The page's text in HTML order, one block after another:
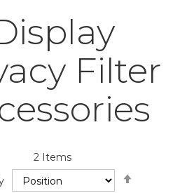
Filter
2Items